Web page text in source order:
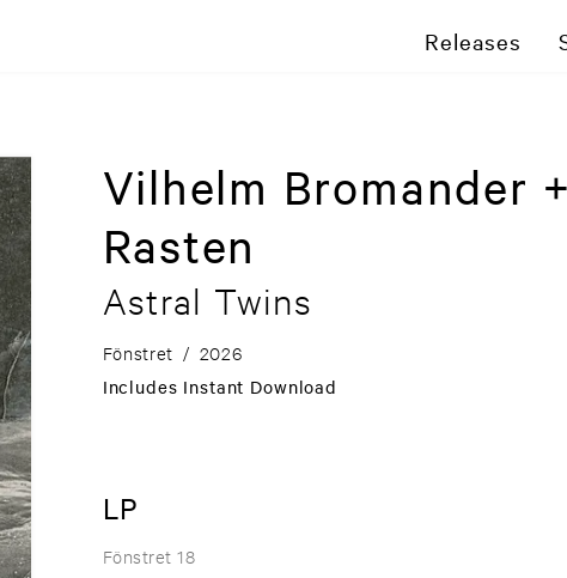
Releases
Vilhelm Bromander
Rasten
Astral Twins
Fönstret / 2026
Includes Instant Download
LP
Fönstret 18